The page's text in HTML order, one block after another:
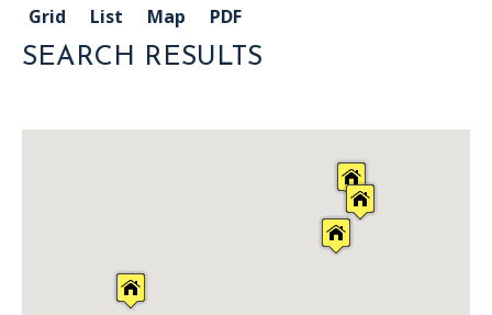
Grid List Map PDF
SEARCH RESULTS